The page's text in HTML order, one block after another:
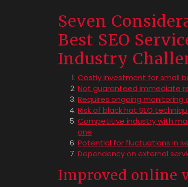
Seven
Best SEO
Industry
Costly investment for small
Not guaranteed immediate
Requires ongoing
Risk of black hat SEO
Competitive industry with
one
Potential for fluctuations in
Dependency on external
Improved online